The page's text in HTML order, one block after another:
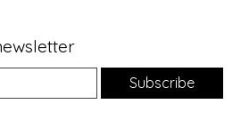
Subscribe